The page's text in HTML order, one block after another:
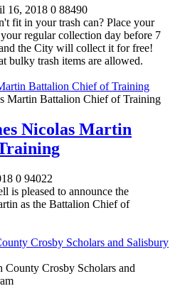
16, 2018 0 88490
fit in your trash can? Place your
regular collection day before 7
the City will collect it for free!
bulky trash items are allowed.
Battalion Chief of Training
Nicolas Martin
0 94022
is pleased to announce the
as the Battalion Chief of
Crosby Scholars and Salisbury